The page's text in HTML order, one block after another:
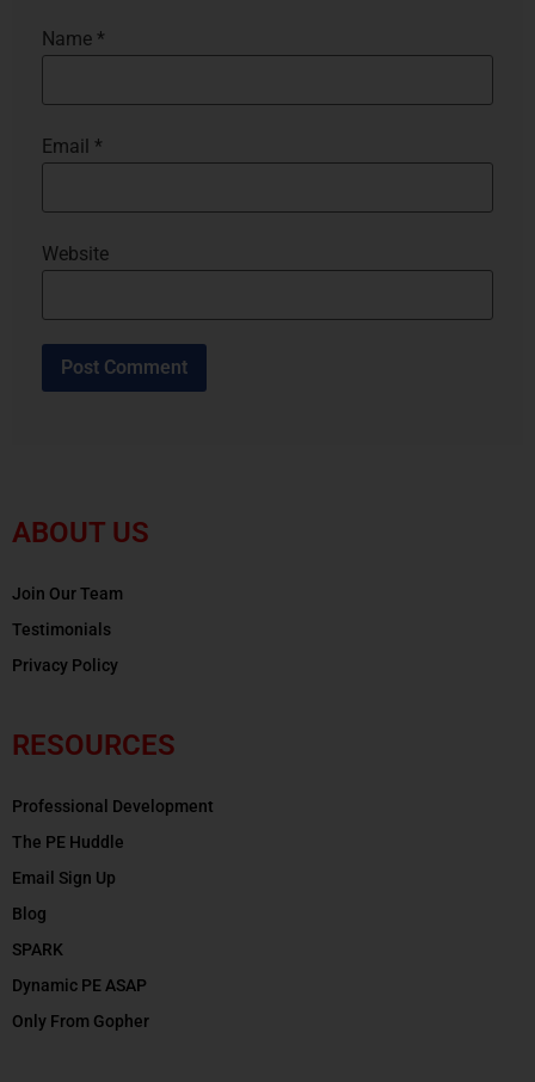
Name *
Email *
Website
ABOUT US
Join Our Team
Testimonials
Privacy Policy
RESOURCES
Professional Development
The PE Huddle
Email Sign Up
Blog
SPARK
Dynamic PE ASAP
Only From Gopher